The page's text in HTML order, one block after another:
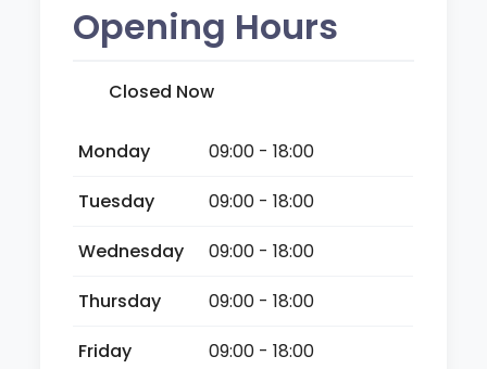
Opening Hours
Closed Now
Monday
09:00 - 18:00
Tuesday
09:00 - 18:00
Wednesday
09:00 - 18:00
Thursday
09:00 - 18:00
Friday
09:00 - 18:00